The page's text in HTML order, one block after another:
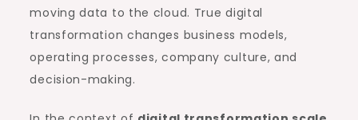
moving data to the cloud. True digital
transformation changes business models,
operating processes, company culture, and
decision-making.